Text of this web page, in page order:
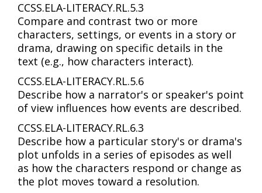
CCSS.ELA-LITERACY.RL.5.3
Compare and contrast two or more
characters, settings, or events in a story or
drama, drawing on specific details in the
text (e.g., how characters interact).
CCSS.ELA-LITERACY.RL.5.6
Describe how a narrator's or speaker's point
of view influences how events are described.
CCSS.ELA-LITERACY.RL.6.3
Describe how a particular story's or drama's
plot unfolds in a series of episodes as well
as how the characters respond or change as
the plot moves toward a resolution.